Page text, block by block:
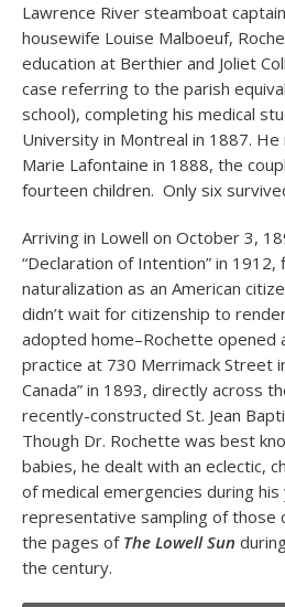
Lawrence River steamboat
housewife Louise Malboeuf,
education at Berthier and Joliet
case referring to the parish
school), completing his medical
University in Montreal in 1887.
Marie Lafontaine in 1888, the
fourteen children. Only six
Arriving in Lowell on October 3,
“Declaration of Intention” in
naturalization as an American
didn’t wait for citizenship to
adopted home–Rochette opened
practice at 730 Merrimack Street
Canada” in 1893, directly across
recently-constructed St. Jean
Though Dr. Rochette was best
babies, he dealt with an eclectic,
of medical emergencies during
representative sampling of those
the pages ofThe Lowell Sun
the century.